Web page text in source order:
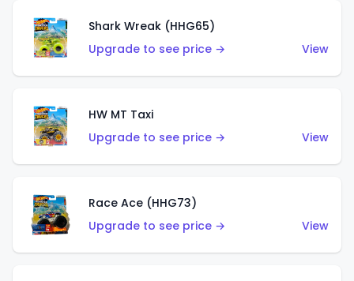
Shark Wreak (HHG65)
Upgrade to see price →
View
HW MT Taxi
Upgrade to see price →
View
Race Ace (HHG73)
Upgrade to see price →
View